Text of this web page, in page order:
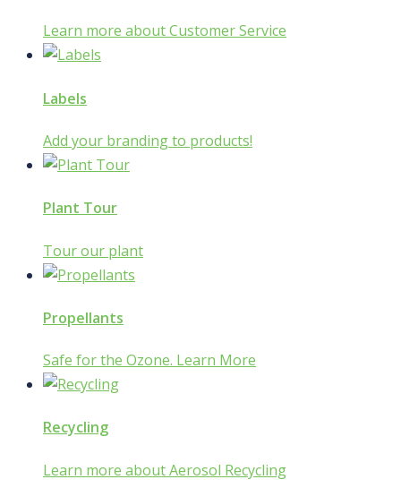
Learn more about Customer Service
Labels
Add your branding to products!
Plant Tour
Tour our plant
Propellants
Safe for the Ozone. Learn More
Recycling
Learn more about Aerosol Recycling